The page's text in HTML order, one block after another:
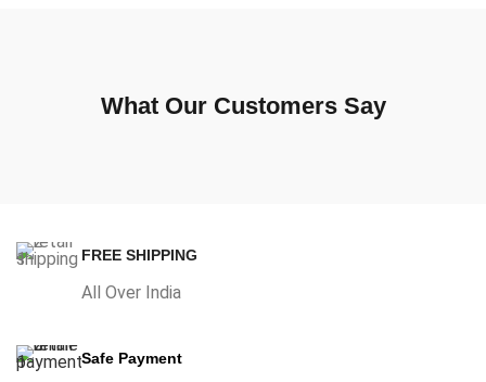
What Our Customers Say
FREE SHIPPING
All Over India
Safe Payment